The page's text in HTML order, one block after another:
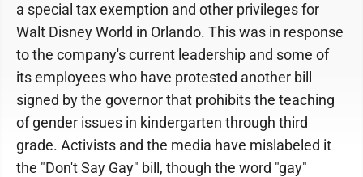
a special tax exemption and other privileges for
Walt Disney World in Orlando. This was in response
to the company's current leadership and some of
its employees who have protested another bill
signed by the governor that prohibits the teaching
of gender issues in kindergarten through third
grade. Activists and the media have mislabeled it
the "Don't Say Gay" bill, though the word "gay"